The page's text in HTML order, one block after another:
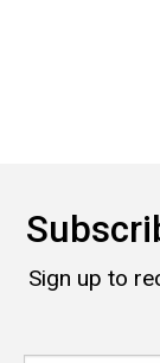
Sign up to